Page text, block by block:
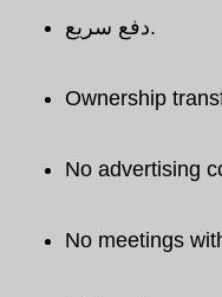
دفع سريع.
Ownership
No advertising
No meetings